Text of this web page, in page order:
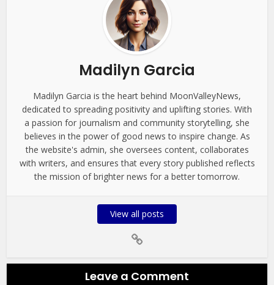
Madilyn Garcia
Madilyn Garcia is the heart behind MoonValleyNews,
dedicated to spreading positivity and uplifting stories. With
a passion for journalism and community storytelling, she
believes in the power of good news to inspire change. As
the website's admin, she oversees content, collaborates
with writers, and ensures that every story published reflects
the mission of brighter news for a better tomorrow.
View all posts
Leave a Comment